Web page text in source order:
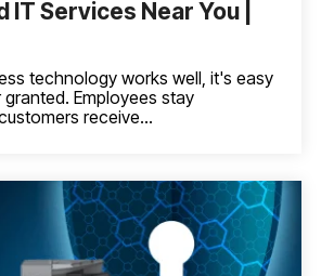
IT Services Near You |
technology works well, it's easy
Employees stay
receive...